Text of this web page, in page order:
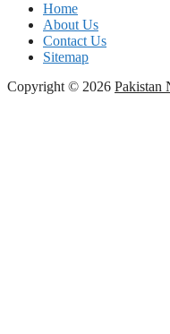
Home
About Us
Contact Us
Sitemap
Copyright © 2026 Pakistan